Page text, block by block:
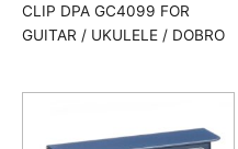
CLIP DPA GC4099 FOR
GUITAR / UKULELE / DOBRO